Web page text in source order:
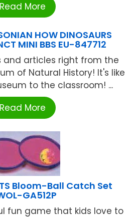
Read More
HOW DINOSAURS
MINI BBS EU-847712
and articles right from the
of Natural History! It's like
to the classroom! ...
Read More
Bloom-Ball Catch Set
GA512P
fun game that kids love to